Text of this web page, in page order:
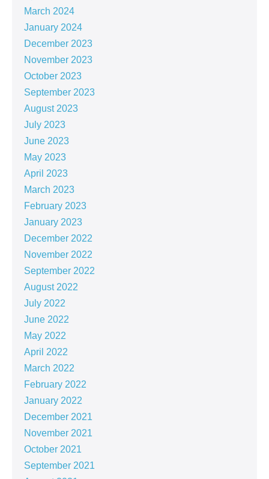
March 2024
January 2024
December 2023
November 2023
October 2023
September 2023
August 2023
July 2023
June 2023
May 2023
April 2023
March 2023
February 2023
January 2023
December 2022
November 2022
September 2022
August 2022
July 2022
June 2022
May 2022
April 2022
March 2022
February 2022
January 2022
December 2021
November 2021
October 2021
September 2021